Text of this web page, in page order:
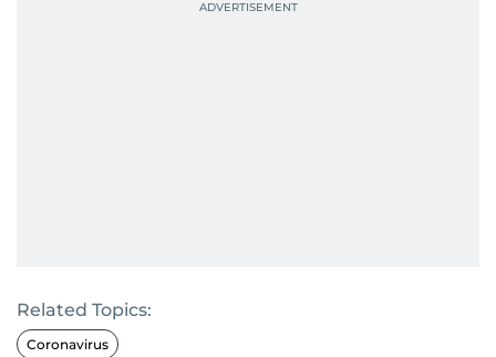
Related Topics:
Coronavirus